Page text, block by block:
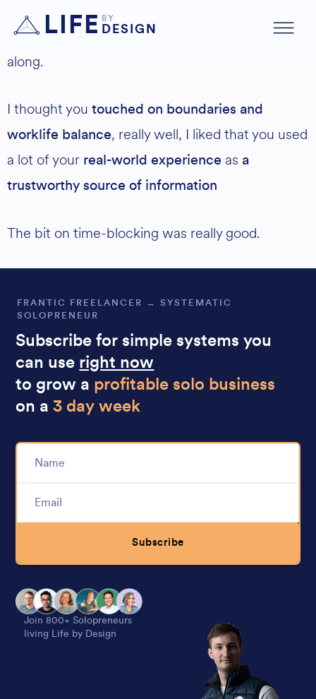
LIFE BY
DESIGN
Structure was brilliant, really well thought out,
well presented also, it was perfect to follow
along.
I thought you touched on boundaries and
worklife balance, really well, I liked that you used
a lot of your real-world experience as a
trustworthy source of information
The bit on time-blocking was really good.
FRANTIC FREELANCER → SYSTEMATIC
SOLOPRENEUR
Subscribe for simple systems you
can use right now
to grow a profitable solo business
on a3 day week
Subscribe
Join 800+ Solopreneurs
living Life by Design